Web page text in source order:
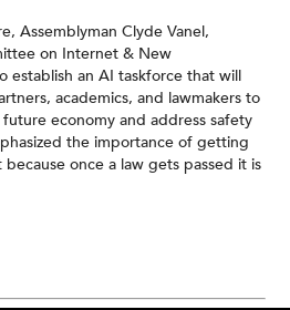
Assemblyman Clyde Vanel,
on Internet & New
establish an AI taskforce that will
academics, and lawmakers to
economy and address safety
the importance of getting
because once a law gets passed it is